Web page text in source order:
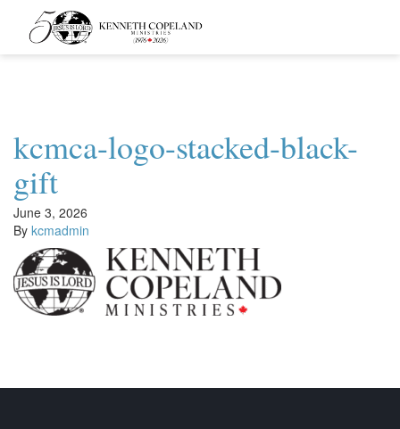
Kenneth
Copeland
Ministries
kcmca-logo-stacked-black-
gift
June 3, 2026
By kcmadmin